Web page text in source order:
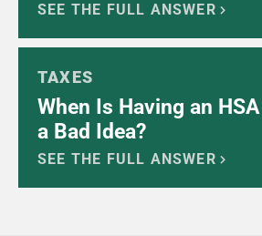
SEE THE FULL ANSWER
TAXES
When Is Having an
a Bad Idea?
SEE THE FULL ANSWER